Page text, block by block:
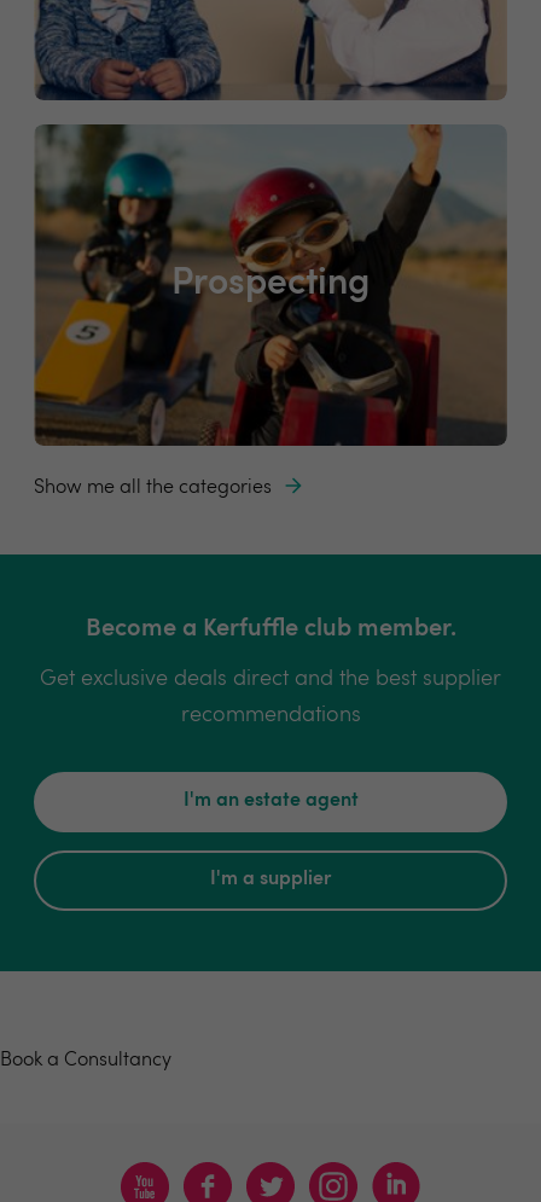
Prospecting
Show me all the categories
Become a Kerfuffle club member.
Get exclusive deals direct and the best supplier
recommendations
I'm an estate agent
I'm a supplier
Book a Consultancy